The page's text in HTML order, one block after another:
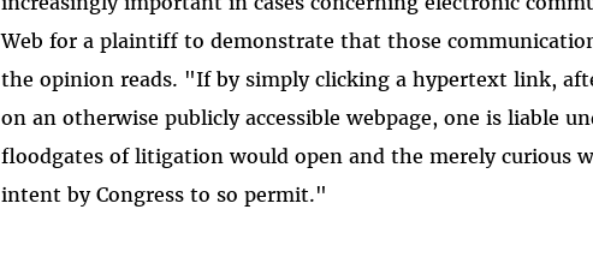
Web for a plaintiff to demonstrate that those
the opinion reads. "If by simply clicking a hypertext link,
on an otherwise publicly accessible webpage, one is liable
floodgates of litigation would open and the merely curious
intent by Congress to so permit."